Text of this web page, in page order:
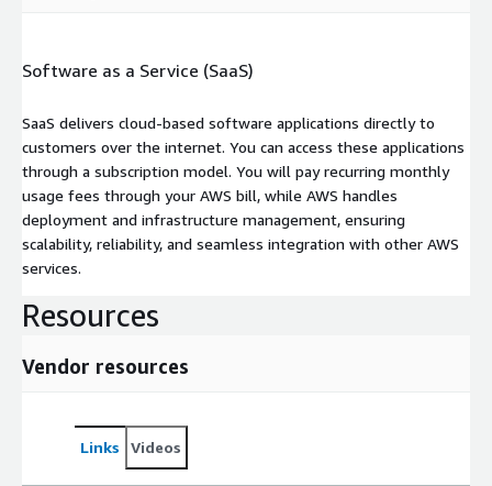
Software as a Service (SaaS)
SaaS delivers cloud-based software applications directly to
customers over the internet. You can access these applications
through a subscription model. You will pay recurring monthly
usage fees through your AWS bill, while AWS handles
deployment and infrastructure management, ensuring
scalability, reliability, and seamless integration with other AWS
services.
Resources
Vendor resources
Links Videos